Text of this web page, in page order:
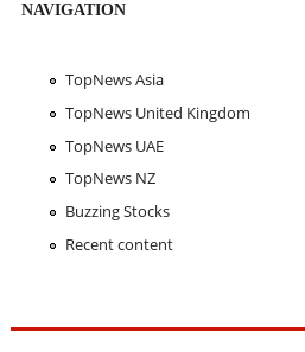
NAVIGATION
TopNews Asia
TopNews United Kingdom
TopNews UAE
TopNews NZ
Buzzing Stocks
Recent content